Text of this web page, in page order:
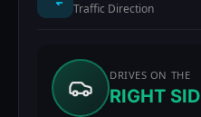
Traffic Direction
DRIVES ON THE
RIGHT